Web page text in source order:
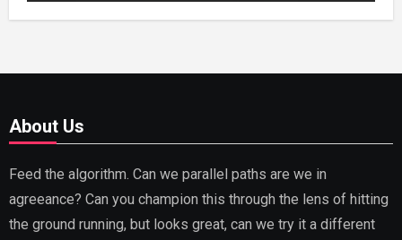
About Us
Feed the algorithm. Can we parallel paths are we in
agreeance? Can you champion this through the lens of hitting
the ground running, but looks great, can we try it a different